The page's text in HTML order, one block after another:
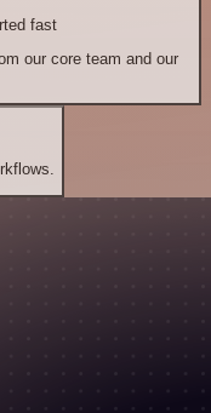
fast
our core team and our